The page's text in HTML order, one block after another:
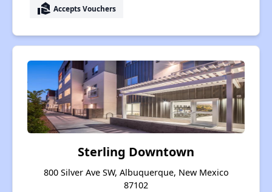
real_estate_agent Accepts Vouchers
Sterling Downtown
800 Silver Ave SW, Albuquerque, New Mexico
87102